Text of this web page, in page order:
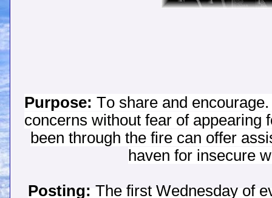
Purpose: To share and
concerns without fear of appearing
been through the fire can offer
haven for insecure
Posting: The first Wednesday of